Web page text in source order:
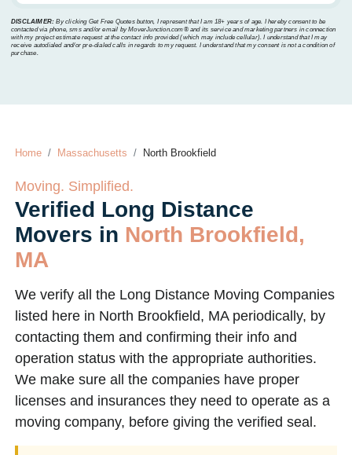
DISCLAIMER: By clicking Get Free Quotes button, I represent that I am 18+ years of age. I hereby consent to be
contacted via phone, sms and/or email by MoverJunction.com®️ and its service and marketing partners in connection
with my project estimate request at the contact info provided (which may include cellular). I understand that I may
receive autodialed and/or pre-dialed calls in regards to my request. I understand that my consent is not a condition of
purchase.
Home Massachusetts North Brookfield
Moving. Simplified.
Verified Long Distance
Movers in North Brookfield,
MA
We verify all the Long Distance Moving Companies
listed here in North Brookfield, MA periodically, by
contacting them and confirming their info and
operation status with the appropriate authorities.
We make sure all the companies have proper
licenses and insurances they need to operate as a
moving company, before giving the verified seal.